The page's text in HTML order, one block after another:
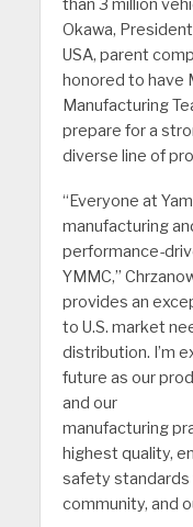
than 3 million
Okawa,
USA, parent
honored to have
Manufacturing
prepare for a
diverse line of
“Everyone at
manufacturing
performance-
YMMC,”
provides an
to U.S. market
distribution. I’m
future as our
and our
manufacturing
highest quality,
safety standards
community, and